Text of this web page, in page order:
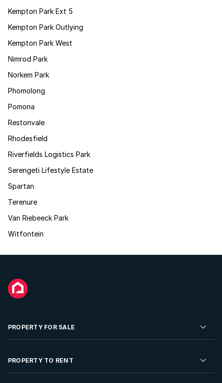
Kempton Park Ext 5
Kempton Park Outlying
Kempton Park West
Nimrod Park
Norkem Park
Phomolong
Pomona
Restonvale
Rhodesfield
Riverfields Logistics Park
Serengeti Lifestyle Estate
Spartan
Terenure
Van Riebeeck Park
Witfontein
PROPERTY FOR SALE
Residential Property for Sale
PROPERTY TO RENT